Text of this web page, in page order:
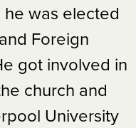
he was elected
Foreign
got involved in
church and
University